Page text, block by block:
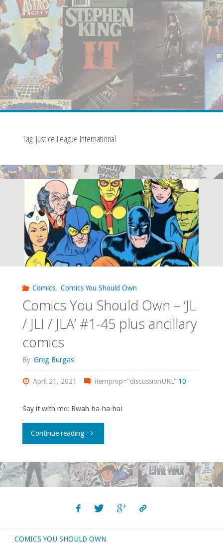
Tag: Justice League International
Comics, Comics You Should Own
Comics You Should Own – ‘JL
/ JLI / JLA’ #1-45 plus ancillary
comics
By Greg Burgas
April 21, 2021 itemprop="discussionURL" 10
Say it with me: Bwah-ha-ha-ha!
Continue reading"Comics
Should
‘JL
COMICS YOU SHOULD OWN